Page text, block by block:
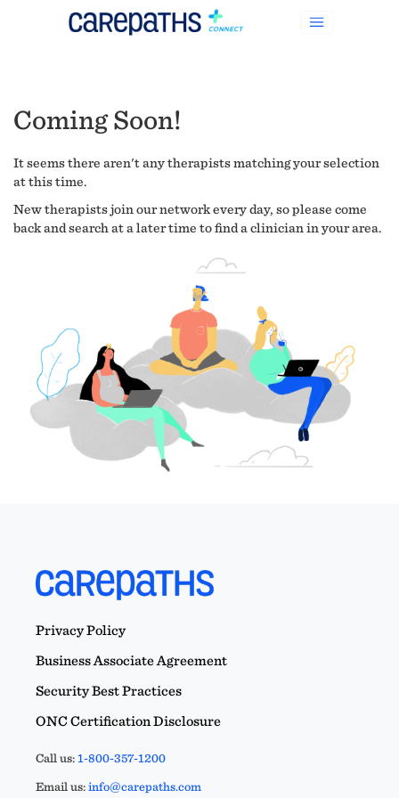
Coming Soon!
It seems there aren't any therapists matching your selection
at this time.
New therapists join our network every day, so please come
back and search at a later time to find a clinician in your area.
Privacy Policy
Business Associate Agreement
Security Best Practices
ONC Certification Disclosure
Call us:1-800-357-1200
Email us:info@carepaths.com